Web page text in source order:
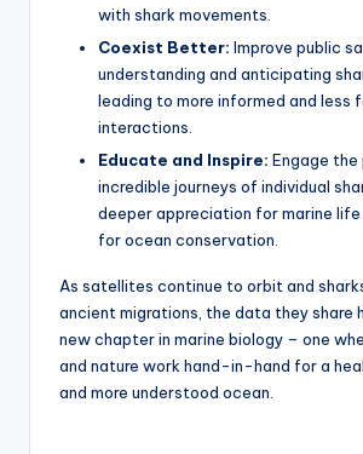
with shark movements.
Coexist Better: Improve public
understanding and anticipating
leading to more informed and less
interactions.
Educate and Inspire: Engage
incredible journeys of individual
deeper appreciation for marine life
for ocean conservation.
As satellites continue to orbit and
ancient migrations, the data they share
new chapter in marine biology – one
and nature work hand-in-hand for a
and more understood ocean.